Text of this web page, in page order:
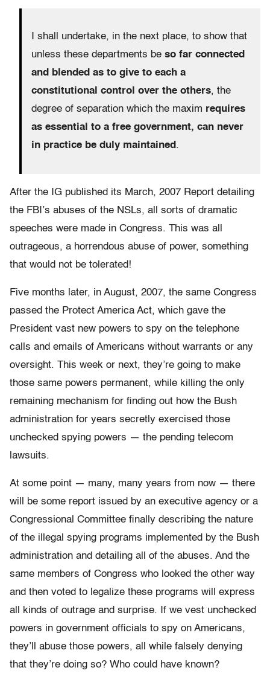
I shall undertake, in the next place, to show that
unless these departments be so far connected
and blended as to give to each a
constitutional control over the others, the
degree of separation which the maxim requires
as essential to a free government, can never
in practice be duly maintained .
After the IG published its March, 2007 Report detailing
the FBI’s abuses of the NSLs, all sorts of dramatic
speeches were made in Congress. This was all
outrageous, a horrendous abuse of power, something
that would not be tolerated!
Five months later, in August, 2007, the same Congress
passed the Protect America Act, which gave the
President vast new powers to spy on the telephone
calls and emails of Americans without warrants or any
oversight. This week or next, they’re going to make
those same powers permanent, while killing the only
remaining mechanism for finding out how the Bush
administration for years secretly exercised those
unchecked spying powers — the pending telecom
lawsuits.
At some point — many, many years from now — there
will be some report issued by an executive agency or a
Congressional Committee finally describing the nature
of the illegal spying programs implemented by the Bush
administration and detailing all of the abuses. And the
same members of Congress who looked the other way
and then voted to legalize these programs will express
all kinds of outrage and surprise. If we vest unchecked
powers in government officials to spy on Americans,
they’ll abuse those powers, all while falsely denying
that they’re doing so? Who could have known?